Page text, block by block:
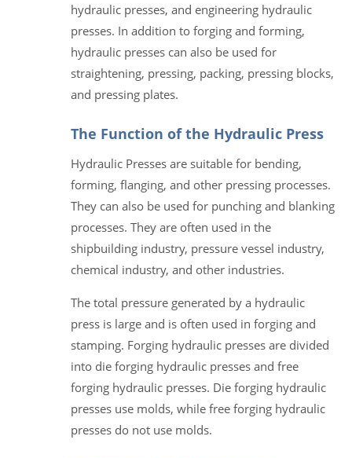
hydraulic presses, and engineering hydraulic
presses. In addition to forging and forming,
hydraulic presses can also be used for
straightening, pressing, packing, pressing blocks,
and pressing plates.
The Function of the Hydraulic Press
Hydraulic Presses are suitable for bending,
forming, flanging, and other pressing processes.
They can also be used for punching and blanking
processes. They are often used in the
shipbuilding industry, pressure vessel industry,
chemical industry, and other industries.
The total pressure generated by a hydraulic
press is large and is often used in forging and
stamping. Forging hydraulic presses are divided
into die forging hydraulic presses and free
forging hydraulic presses. Die forging hydraulic
presses use molds, while free forging hydraulic
presses do not use molds.